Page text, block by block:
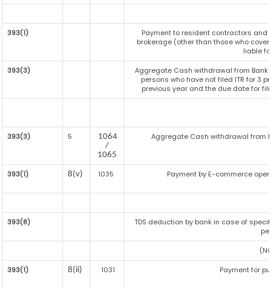
393(1)
Payment to resident contractors
brokerage (other than those who
liable
393(3)
Aggregate Cash withdrawal from
persons who have not filed ITR for 3
previous year and the due date for
393(3) 5
1064
/
1065
Aggregate Cash withdrawal from
393(1) 8(v) 1035 Payment by E-commerce
393(8)
TDS deduction by bank in case of
393(1)
8(ii) 1031 Payment for